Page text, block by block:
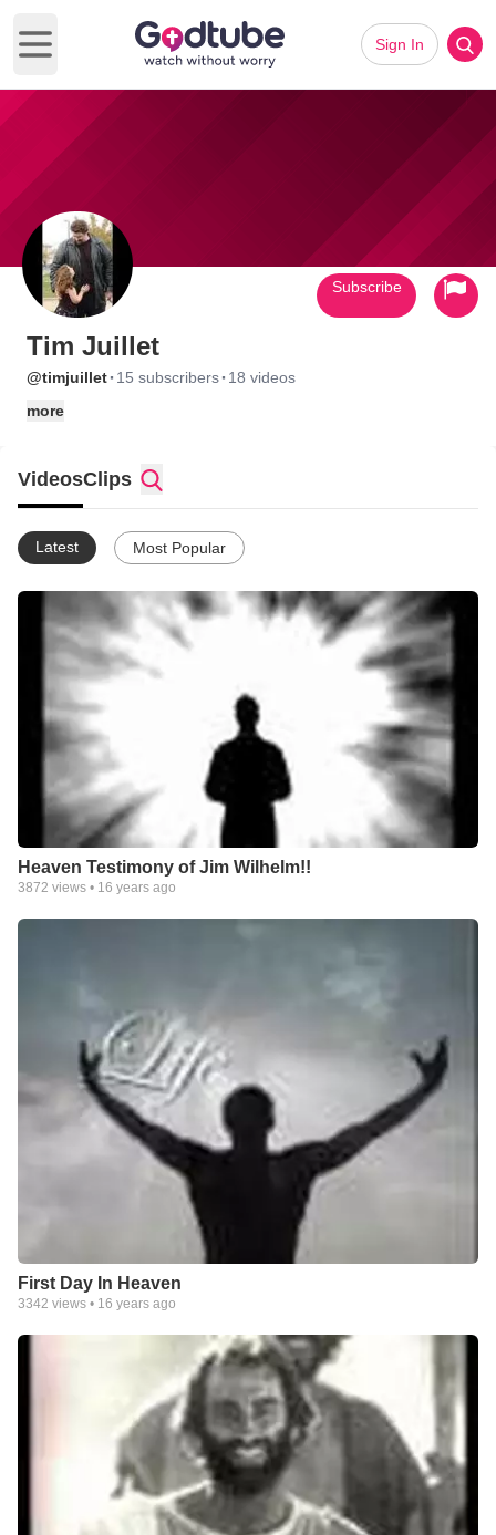
Open main menu
Sign In
Tim Juillet
@timjuillet· 15 subscribers· 18 videos
more
Subscribe
VideosClips
Latest Most Popular
Heaven Testimony of Jim Wilhelm!!
3872 views • 16 years ago
First Day In Heaven
3342 views • 16 years ago